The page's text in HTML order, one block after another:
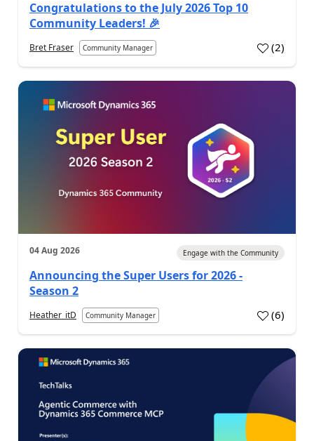
Congratulations to the July 2026 Top 10
Community Leaders! 🎉
Bret Fraser Community Manager (2)
04 Aug 2026 Engage with the Community
Announcing the Super Users for 2026 -
Season 2
Heather_itD Community Manager (6)